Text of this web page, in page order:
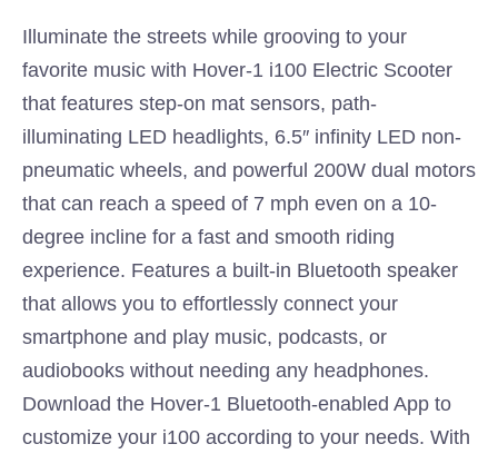
Illuminate the streets while grooving to your
favorite music with Hover-1 i100 Electric Scooter
that features step-on mat sensors, path-
illuminating LED headlights, 6.5″ infinity LED non-
pneumatic wheels, and powerful 200W dual motors
that can reach a speed of 7 mph even on a 10-
degree incline for a fast and smooth riding
experience. Features a built-in Bluetooth speaker
that allows you to effortlessly connect your
smartphone and play music, podcasts, or
audiobooks without needing any headphones.
Download the Hover-1 Bluetooth-enabled App to
customize your i100 according to your needs. With